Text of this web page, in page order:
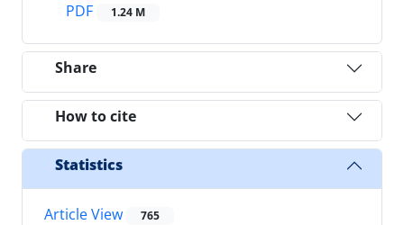
PDF
1.24 M
Share
How to cite
Statistics
Article View 765